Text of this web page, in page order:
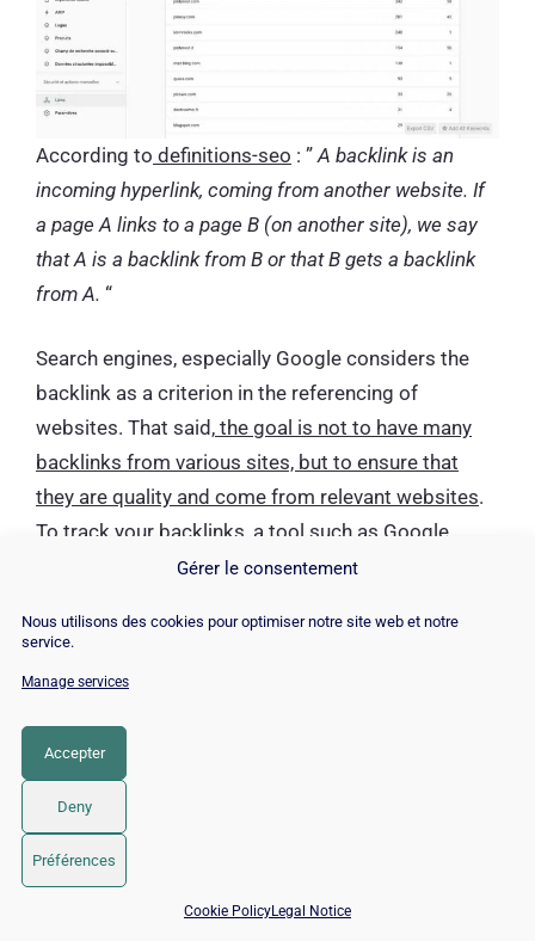
Gérer le consentement
Nous utilisons des cookies pour optimiser notre site web et notre
service.
Manage services
Accepter
Deny
Préférences
Cookie PolicyLegal Notice
According to definitions-seo : ” A backlink is an
incoming hyperlink, coming from another website. If
a page A links to a page B (on another site), we say
that A is a backlink from B or that B gets a backlink
from A. “
Search engines, especially Google considers the
backlink as a criterion in the referencing of
websites. That said, the goal is not to have many
backlinks from various sites, but to ensure that
they are quality and come from relevant websites.
To track your backlinks, a tool such as Google
Search Console can help you to have a list of these
Canonical tag or Canonical
URL
📅 Book 15 min with an SEO / GEO expert